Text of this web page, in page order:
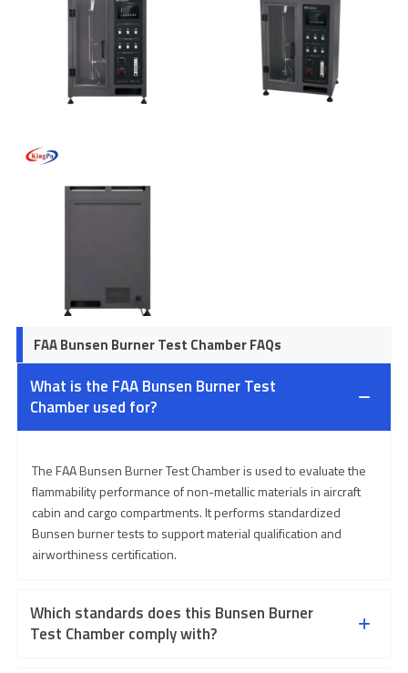
FAA Bunsen Burner Test Chamber FAQs
What is the FAA Bunsen Burner Test
Chamber used for?
The FAA Bunsen Burner Test Chamber is used to evaluate the
flammability performance of non-metallic materials in aircraft
cabin and cargo compartments. It performs standardized
Bunsen burner tests to support material qualification and
airworthiness certification.
Which standards does this Bunsen Burner
Test Chamber comply with?